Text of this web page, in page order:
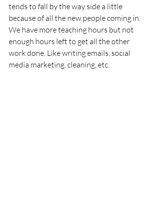
tends to fall by the way side a little
because of all the new people coming in.
We have more teaching hours but not
enough hours left to get all the other
work done. Like writing emails, social
media marketing, cleaning, etc.